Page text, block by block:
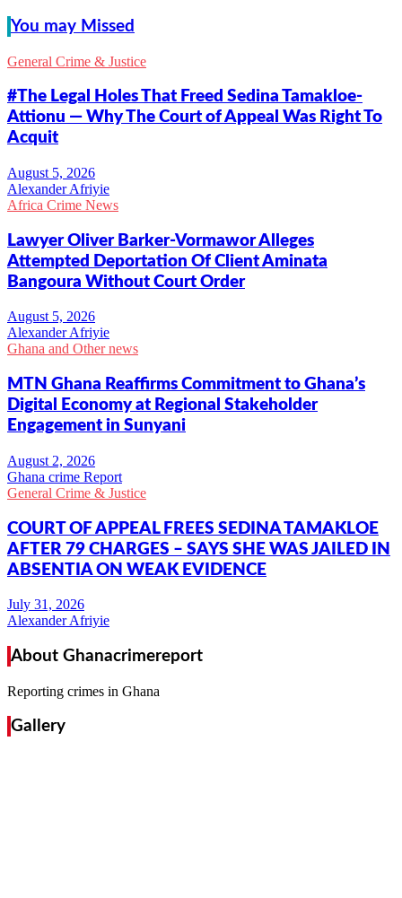
You may Missed
General Crime & Justice
#The Legal Holes That Freed Sedina Tamakloe-
Attionu — Why The Court of Appeal Was Right To
Acquit
Alexander Afriyie
Africa Crime News
Lawyer Oliver Barker-Vormawor Alleges
Attempted Deportation Of Client Aminata
Bangoura Without Court Order
Alexander Afriyie
Ghana and Other news
MTN Ghana Reaffirms Commitment to Ghana’s
Digital Economy at Regional Stakeholder
Engagement in Sunyani
Ghana crime Report
General Crime & Justice
COURT OF APPEAL FREES SEDINA TAMAKLOE
AFTER 79 CHARGES – SAYS SHE WAS JAILED IN
ABSENTIA ON WEAK EVIDENCE
Alexander Afriyie
About Ghanacrimereport
Reporting crimes in Ghana
Gallery